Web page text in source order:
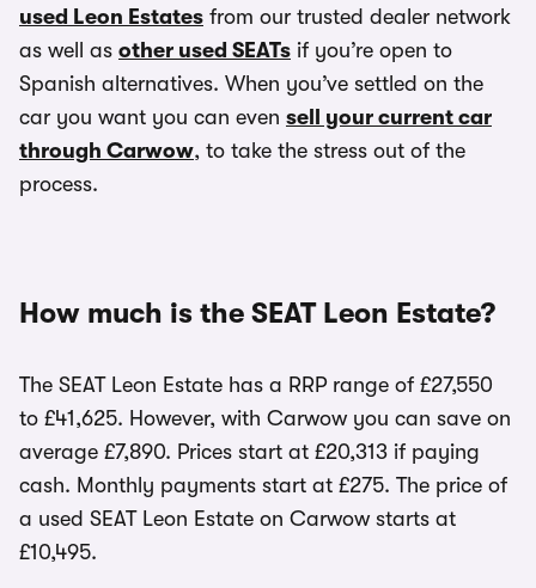
used Leon Estates from our trusted dealer network
as well as other used SEATs if you’re open to
Spanish alternatives. When you’ve settled on the
car you want you can even sell your current car
through Carwow, to take the stress out of the
process.
How much is the SEAT Leon Estate?
The SEAT Leon Estate has a RRP range of £27,550
to £41,625. However, with Carwow you can save on
average £7,890. Prices start at £20,313 if paying
cash. Monthly payments start at £275. The price of
a used SEAT Leon Estate on Carwow starts at
£10,495.